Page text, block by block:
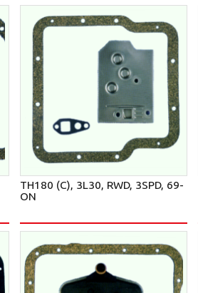
TH180 (C), 3L30, RWD, 3SPD, 69-
ON